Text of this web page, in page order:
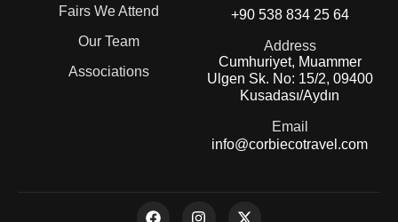
Fairs We Attend
Our Team
Associations
+90 538 834 25 64
Address
Cumhuriyet, Muammer
Ulgen Sk. No: 15/2, 09400
Kusadası/Aydın
Email
info@corbiecotravel.com